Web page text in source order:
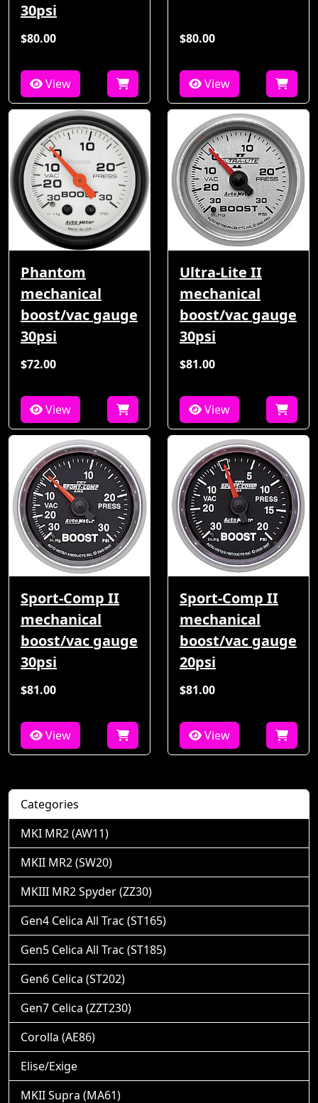
30psi
$80.00
View
$80.00
View
Phantom
mechanical
boost/vac gauge
30psi
$72.00
View
Ultra-Lite II
mechanical
boost/vac gauge
30psi
$81.00
View
Sport-Comp II
mechanical
boost/vac gauge
30psi
$81.00
View
Sport-Comp II
mechanical
boost/vac gauge
20psi
$81.00
View
Categories
MKI MR2 (AW11)
MKII MR2 (SW20)
MKIII MR2 Spyder (ZZ30)
Gen4 Celica All Trac (ST165)
Gen5 Celica All Trac (ST185)
Gen6 Celica (ST202)
Gen7 Celica (ZZT230)
Corolla (AE86)
Elise/Exige
MKII Supra (MA61)